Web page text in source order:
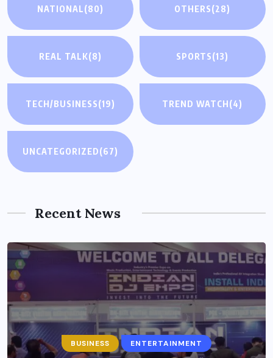
NATIONAL(80) OTHERS(28)
REAL TALK(8) SPORTS(13)
TECH/BUSINESS(19) TREND WATCH(4)
UNCATEGORIZED(67)
Recent News
BUSINESS ENTERTAINMENT